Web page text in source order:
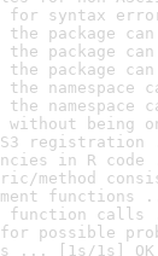
for syntax
the package
the package
the package
the
the
without
registration
in R code
method
functions
function calls
for possible
... [1s/1s] OK